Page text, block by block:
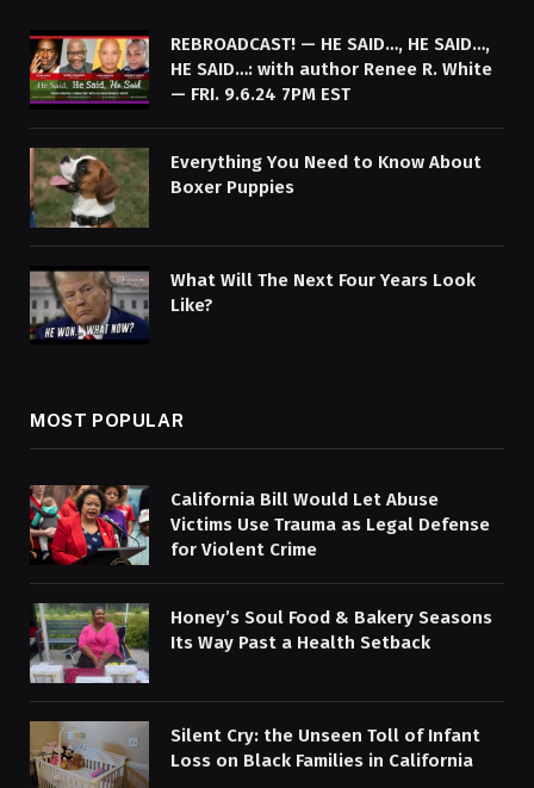
REBROADCAST! — HE SAID…, HE SAID…,
HE SAID…: with author Renee R. White
— FRI. 9.6.24 7PM EST
Everything You Need to Know About
Boxer Puppies
What Will The Next Four Years Look
Like?
MOST POPULAR
California Bill Would Let Abuse
Victims Use Trauma as Legal Defense
for Violent Crime
Honey’s Soul Food & Bakery Seasons
Its Way Past a Health Setback
Silent Cry: the Unseen Toll of Infant
Loss on Black Families in California